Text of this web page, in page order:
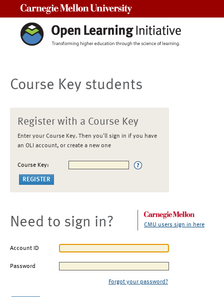
Course Key students
Register with a Course Key
Enter your Course Key. Then you'll sign in if you have
an OLI account, or create a new one
Course Key:
Need to sign in? CMU users sign in here
Account ID
Password
Forgot your password?